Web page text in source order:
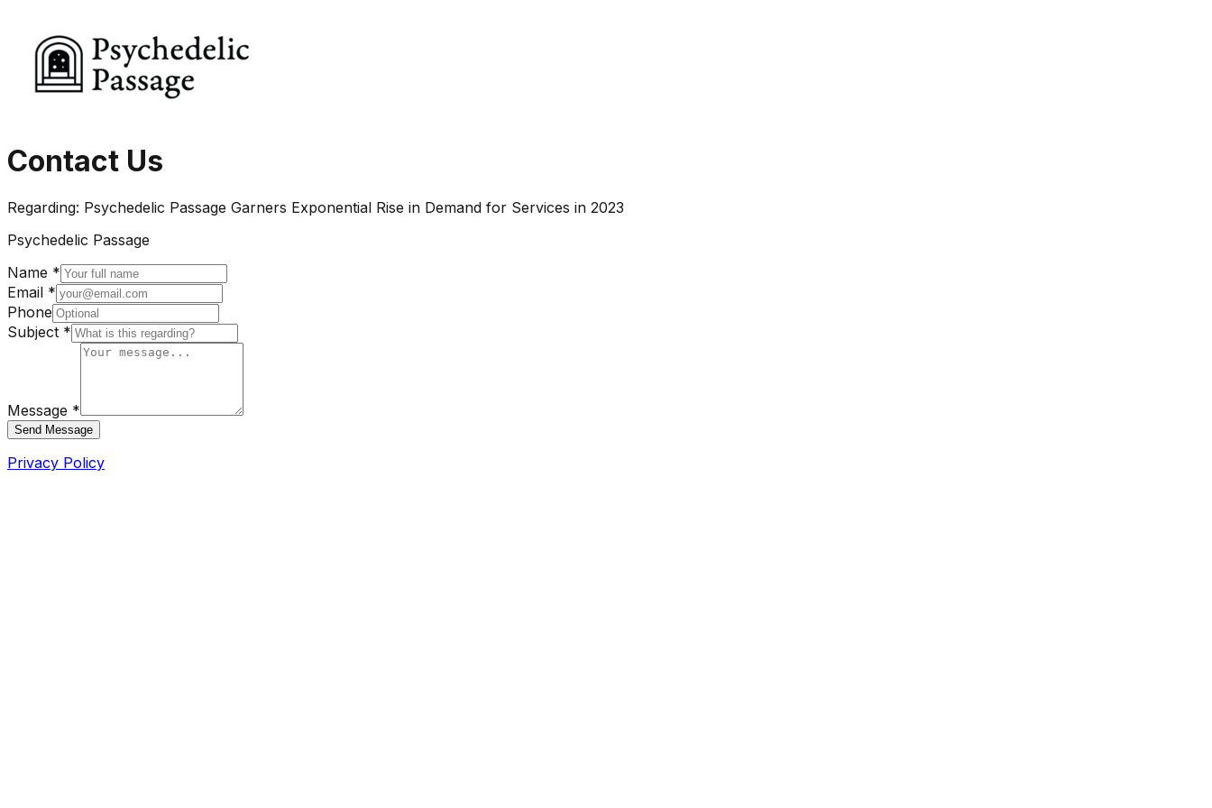
Contact Us
Regarding: Psychedelic Passage Garners Exponential Rise in Demand for Services in 2023
Psychedelic Passage
Name *
Email *
Phone
Subject *
Message *
Send Message
Privacy Policy